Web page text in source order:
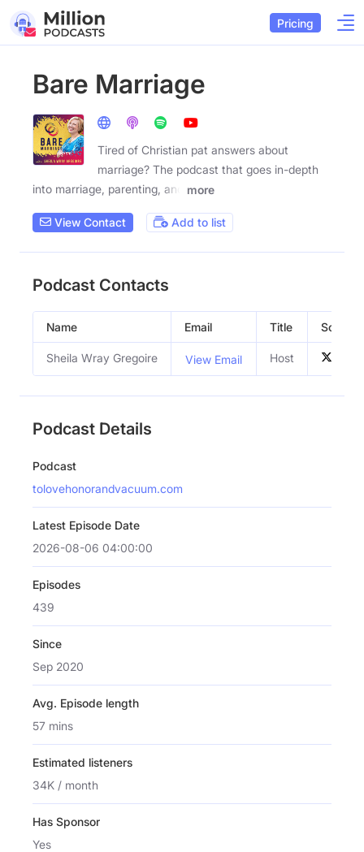
Pricing
Bare Marriage
Tired of Christian pat answers about
marriage? The podcast that goes in-depth
into marriage, parenting, and
more
View Contact Add to list
Podcast Contacts
Name Email Title Social
Sheila Wray Gregoire View Email Host
Podcast Details
Podcast
tolovehonorandvacuum.com
Latest Episode Date
2026-08-06 04:00:00
Episodes
439
Since
Sep 2020
Avg. Episode length
57 mins
Estimated listeners
34K / month
Has Sponsor
Yes